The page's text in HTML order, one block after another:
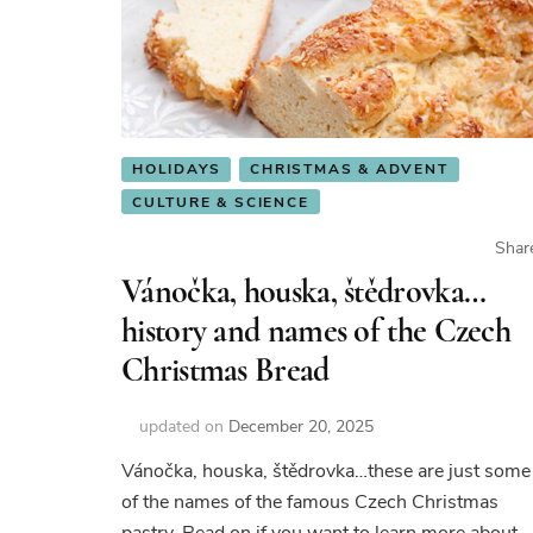
HOLIDAYS
CHRISTMAS & ADVENT
CULTURE & SCIENCE
Vánočka, houska, štědrovka…
history and names of the Czech
Christmas Bread
updated on December 20, 2025
Vánočka, houska, štědrovka…these are just some
of the names of the famous Czech Christmas